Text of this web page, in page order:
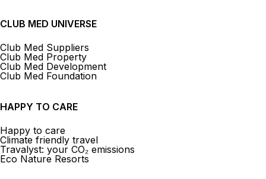
CLUB MED UNIVERSE
Club Med Suppliers
Club Med Property
Club Med Development
Club Med Foundation
HAPPY TO CARE
Happy to care
Climate friendly travel
Travalyst: your CO₂ emissions
Eco Nature Resorts